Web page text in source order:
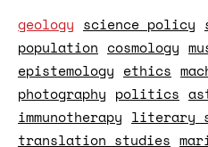
geology science policy
population cosmology
epistemology ethics
photography politics
immunotherapy literary
translation studies